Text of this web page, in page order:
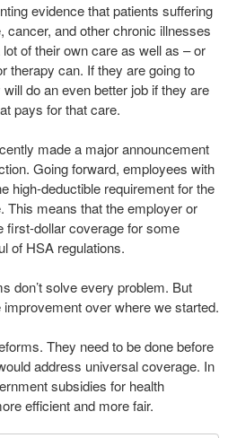
evidence that patients suffering
cancer, and other chronic illnesses
of their own care as well as – or
therapy can. If they are going to
do an even better job if they are
pays for that care.
made a major announcement
Going forward, employees with
high-deductible requirement for the
This means that the employer or
first-dollar coverage for some
of HSA regulations.
don’t solve every problem. But
over where we started.
They need to be done before
address universal coverage. In
subsidies for health
efficient and more fair.